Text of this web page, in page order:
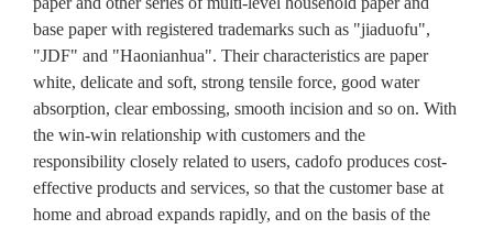
base paper with registered trademarks such as "jiaduofu",
"JDF" and "Haonianhua". Their characteristics are paper
white, delicate and soft, strong tensile force, good water
absorption, clear embossing, smooth incision and so on. With
the win-win relationship with customers and the
responsibility closely related to users, cadofo produces cost-
effective products and services, so that the customer base at
home and abroad expands rapidly, and on the basis of the